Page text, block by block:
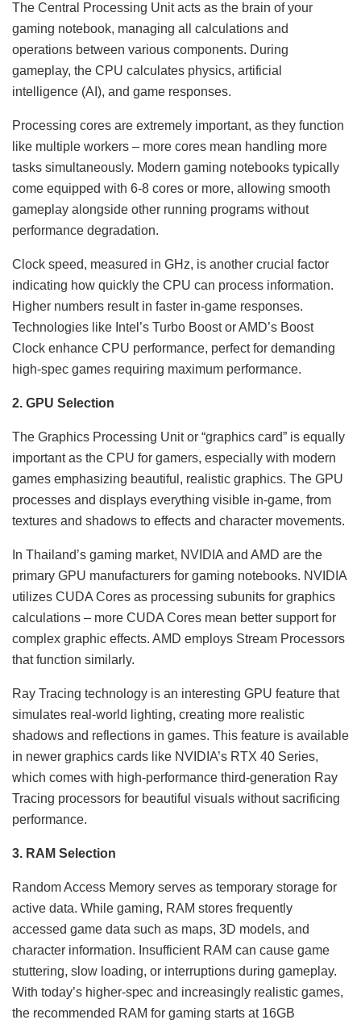
The Central Processing Unit acts as the brain of your
gaming notebook, managing all calculations and
operations between various components. During
gameplay, the CPU calculates physics, artificial
intelligence (AI), and game responses.
Processing cores are extremely important, as they function
like multiple workers – more cores mean handling more
tasks simultaneously. Modern gaming notebooks typically
come equipped with 6-8 cores or more, allowing smooth
gameplay alongside other running programs without
performance degradation.
Clock speed, measured in GHz, is another crucial factor
indicating how quickly the CPU can process information.
Higher numbers result in faster in-game responses.
Technologies like Intel’s Turbo Boost or AMD’s Boost
Clock enhance CPU performance, perfect for demanding
high-spec games requiring maximum performance.
2. GPU Selection
The Graphics Processing Unit or “graphics card” is equally
important as the CPU for gamers, especially with modern
games emphasizing beautiful, realistic graphics. The GPU
processes and displays everything visible in-game, from
textures and shadows to effects and character movements.
In Thailand’s gaming market, NVIDIA and AMD are the
primary GPU manufacturers for gaming notebooks. NVIDIA
utilizes CUDA Cores as processing subunits for graphics
calculations – more CUDA Cores mean better support for
complex graphic effects. AMD employs Stream Processors
that function similarly.
Ray Tracing technology is an interesting GPU feature that
simulates real-world lighting, creating more realistic
shadows and reflections in games. This feature is available
in newer graphics cards like NVIDIA’s RTX 40 Series,
which comes with high-performance third-generation Ray
Tracing processors for beautiful visuals without sacrificing
performance.
3. RAM Selection
Random Access Memory serves as temporary storage for
active data. While gaming, RAM stores frequently
accessed game data such as maps, 3D models, and
character information. Insufficient RAM can cause game
stuttering, slow loading, or interruptions during gameplay.
With today’s higher-spec and increasingly realistic games,
the recommended RAM for gaming starts at 16GB